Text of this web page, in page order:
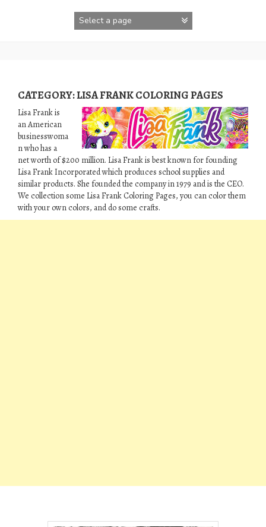
CATEGORY:LISA FRANK COLORING PAGES
Lisa Frank is
an American
businesswoma
n who has a
net worth of $200 million. Lisa Frank is best known for founding
Lisa Frank Incorporated which produces school supplies and
similar products. She founded the company in 1979 and is the CEO.
We collection some Lisa Frank Coloring Pages, you can color them
with your own colors, and do some crafts.